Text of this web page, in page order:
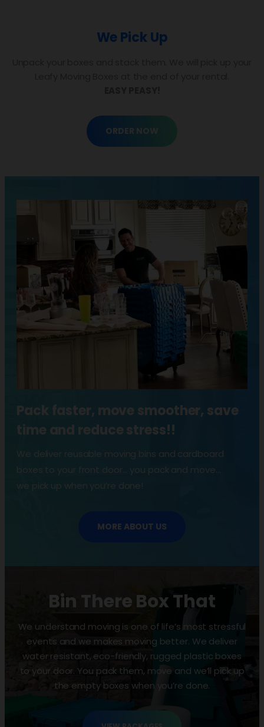
We Pick Up
ORDER NOW
Pack faster, move smoother, save
time and reduce stress!!
We deliver reusable moving bins and cardboard
boxes to your front door… you pack and move…
we pick up when you’re done!
MORE ABOUT US
Bin There Box That
We understand moving is one of life’s most stressful
events and we makes moving better. We deliver
water resistant, eco-friendly, rugged plastic boxes
to your door. You pack them, move and we’ll pick up
the empty boxes when you’re done.